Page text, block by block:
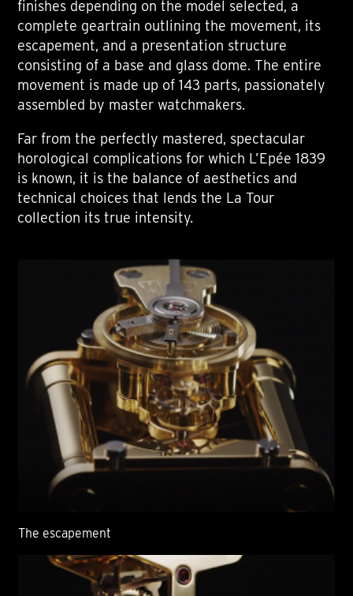
finishes depending on the model selected, a
complete geartrain outlining the movement, its
escapement, and a presentation structure
consisting of a base and glass dome. The entire
movement is made up of 143 parts, passionately
assembled by master watchmakers.
Far from the perfectly mastered, spectacular
horological complications for which L’Epée 1839
is known, it is the balance of aesthetics and
technical choices that lends the La Tour
collection its true intensity.
The escapement